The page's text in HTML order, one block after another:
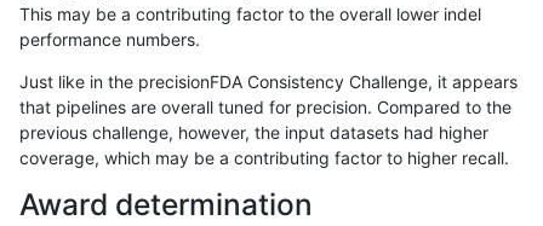
mlin-fermikit INDEL *
eyeh-varpipe INDEL D6_15
ciseli-custom SNP HG002compoundhet
ckim-isaac INDEL * HG002compoundhet
ciseli-custom INDEL I6_15
This may be a contributing factor to the overall lower indel
performance numbers.
Just like in the precisionFDA Consistency Challenge, it appears
that pipelines are overall tuned for precision. Compared to the
previous challenge, however, the input datasets had higher
coverage, which may be a contributing factor to higher recall.
Award determination